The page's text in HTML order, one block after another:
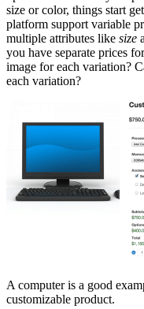
size or color, things start
platform support variable
multiple attributes like size
you have separate prices
image for each variation?
each variation?
A computer is a good
customizable product.